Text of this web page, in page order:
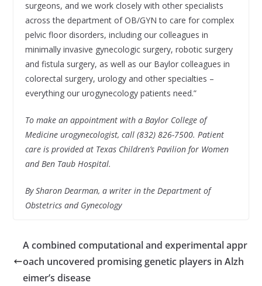
surgeons, and we work closely with other specialists
across the department of OB/GYN to care for complex
pelvic floor disorders, including our colleagues in
minimally invasive gynecologic surgery, robotic surgery
and fistula surgery, as well as our Baylor colleagues in
colorectal surgery, urology and other specialties –
everything our urogynecology patients need.”
To make an appointment with a Baylor College of
Medicine urogynecologist, call (832) 826-7500. Patient
care is provided at Texas Children’s Pavilion for Women
and Ben Taub Hospital.
By Sharon Dearman, a writer in the Department of
Obstetrics and Gynecology
A combined computational and experimental appr
oach uncovered promising genetic players in Alzh
eimer’s disease